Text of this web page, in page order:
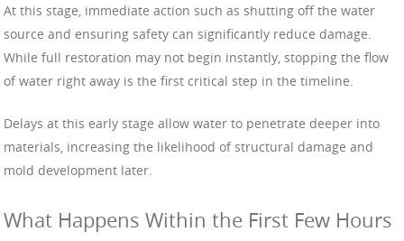
At this stage, immediate action such as shutting off the water
source and ensuring safety can significantly reduce damage.
While full restoration may not begin instantly, stopping the flow
of water right away is the first critical step in the timeline.
Delays at this early stage allow water to penetrate deeper into
materials, increasing the likelihood of structural damage and
mold development later.
What Happens Within the First Few Hours